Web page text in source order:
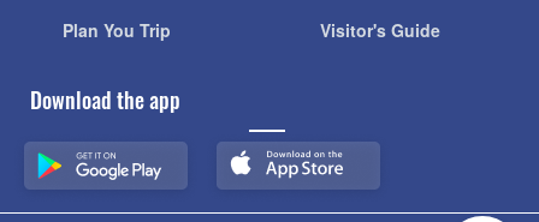
Plan You Trip
Visitor's Guide
Download the app